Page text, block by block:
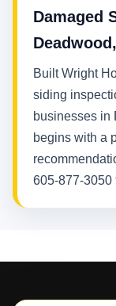
Damaged
Built Wright
siding
businesses in
begins with a
605-877-3050